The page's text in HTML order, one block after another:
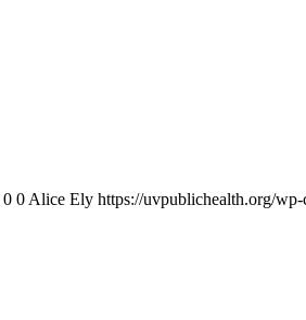
0 0 Alice Ely https://uvpublichealth.org/